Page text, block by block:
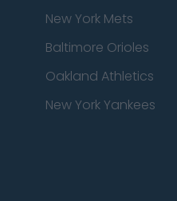
New York Mets
Baltimore Orioles
Oakland Athletics
New York Yankees